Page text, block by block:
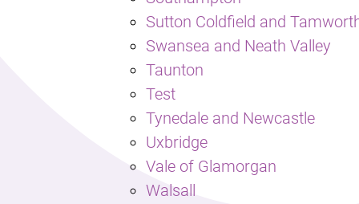
Sutton Coldfield and
Swansea and Neath Valley
Taunton
Test
Tynedale and Newcastle
Uxbridge
Vale of Glamorgan
Walsall